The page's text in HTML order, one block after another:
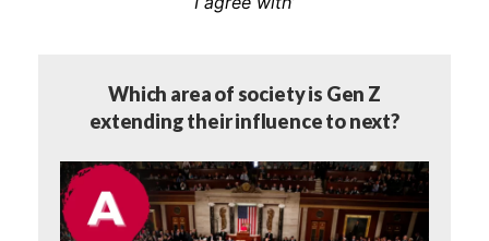
Which area of society is Gen Z
extending their influence to next?